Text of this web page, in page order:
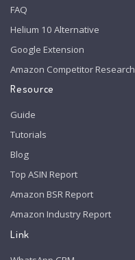
FAQ
Helium 10 Alternative
Google Extension
Amazon Competitor Research
Resource
Guide
Tutorials
Blog
Top ASIN Report
Amazon BSR Report
Amazon Industry Report
Link